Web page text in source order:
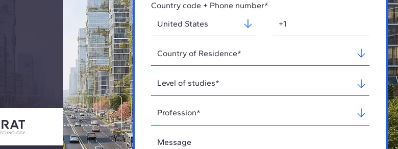
Country code + Phone number*